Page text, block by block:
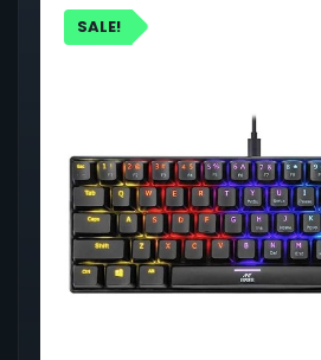
SALE!